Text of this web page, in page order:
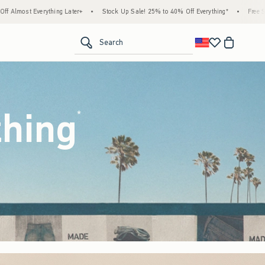
Up Sale! 25% to 40% Off Everything* • Free Standard Shipping & Handling on
Search
*